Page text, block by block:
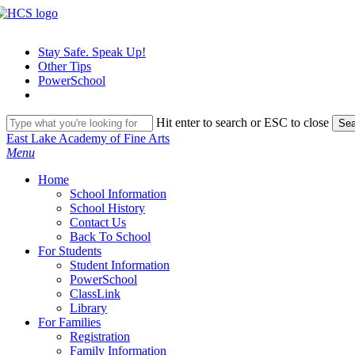
Skip
contentStay Safe. Speak Up!
Other Tips
PowerSchool
Hit enter to search or ESC to close
Close
Search
East Lake Academy of Fine Arts
search
Menu
Home
School Information
School History
Contact Us
Back To School
For Students
Student Information
PowerSchool
ClassLink
Library
For Families
Registration
Family Information